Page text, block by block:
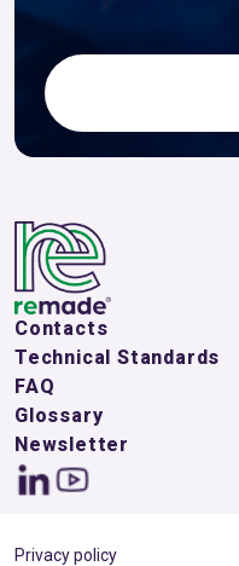
Contacts
Technical Standards
FAQ
Glossary
Newsletter
Privacy policy